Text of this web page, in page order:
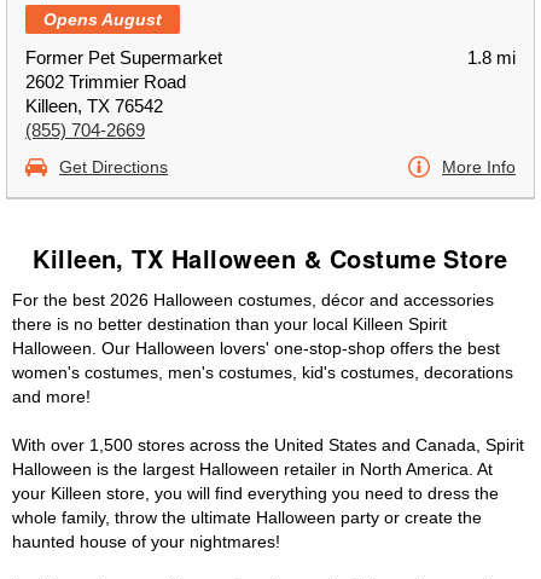
Opens August
Former Pet Supermarket
2602 Trimmier Road
Killeen, TX 76542
(855) 704-2669
1.8 mi
Get Directions More Info
Killeen, TX Halloween & Costume Store
For the best 2026 Halloween costumes, décor and accessories
there is no better destination than your local Killeen Spirit
Halloween. Our Halloween lovers' one-stop-shop offers the best
women's costumes, men's costumes, kid's costumes, decorations
and more!
With over 1,500 stores across the United States and Canada, Spirit
Halloween is the largest Halloween retailer in North America. At
your Killeen store, you will find everything you need to dress the
whole family, throw the ultimate Halloween party or create the
haunted house of your nightmares!